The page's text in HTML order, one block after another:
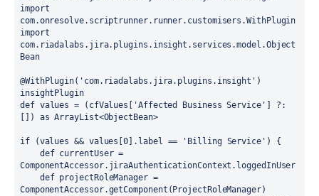
com.onresolve.scriptrunner.runner.customisers.WithPlugin
com.riadalabs.jira.plugins.insight.services.model.Object
Bean
@WithPlugin( 'com.riadalabs.jira.plugins.insight' )
insightPlugin
def values = (cfValues[ 'Affected Business Service'
] ?:
[]) as ArrayList<ObjectBean>
if (values && values[0 ]. label == 'Billing Service' ) {
def currentUser =
ComponentAccessor. jiraAuthenticationContext . loggedInUser
def projectRoleManager =
ComponentAccessor.getComponent (ProjectRoleManager)